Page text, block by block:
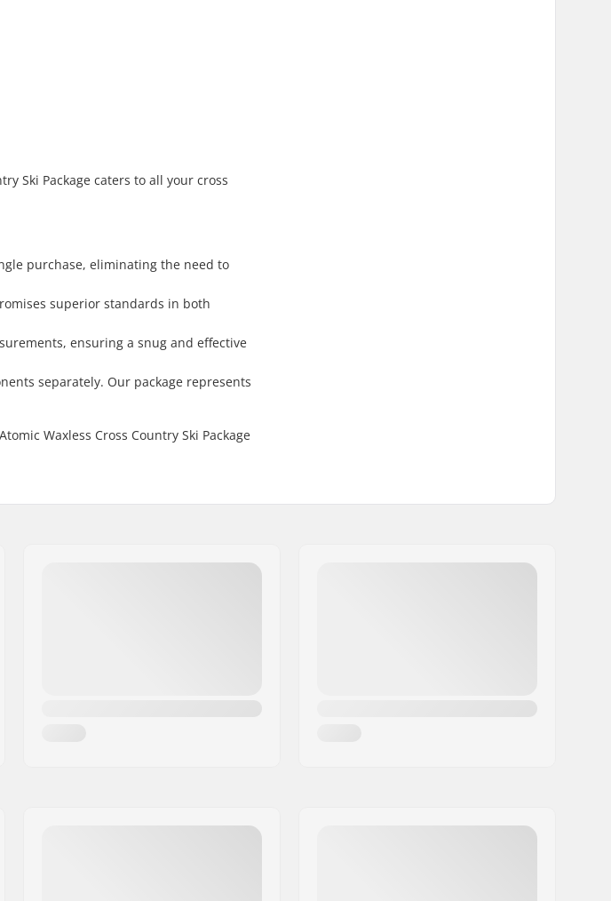
Ski Package caters to all your cross
purchase, eliminating the need to
superior standards in both
ensuring a snug and effective
separately. Our package represents
Waxless Cross Country Ski Package